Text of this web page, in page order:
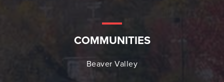
COMMUNITIES
Beaver Valley